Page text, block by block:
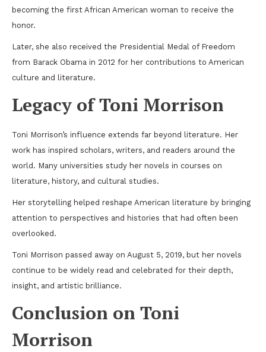
becoming the first African American woman to receive the
honor.
Later, she also received the Presidential Medal of Freedom
from Barack Obama in 2012 for her contributions to American
culture and literature.
Legacy of Toni Morrison
Toni Morrison’s influence extends far beyond literature. Her
work has inspired scholars, writers, and readers around the
world. Many universities study her novels in courses on
literature, history, and cultural studies.
Her storytelling helped reshape American literature by bringing
attention to perspectives and histories that had often been
overlooked.
Toni Morrison passed away on August 5, 2019, but her novels
continue to be widely read and celebrated for their depth,
insight, and artistic brilliance.
Conclusion on Toni
Morrison